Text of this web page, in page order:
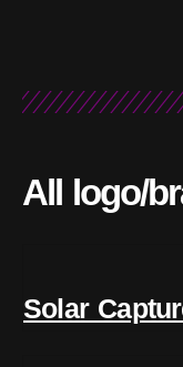
All logo/
Solar